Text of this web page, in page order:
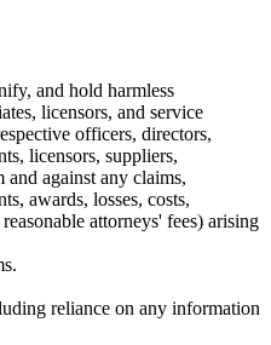
and hold harmless
licensors, and service
officers, directors,
licensors, suppliers,
and against any claims,
awards, losses, costs,
attorneys' fees) arising
reliance on any information